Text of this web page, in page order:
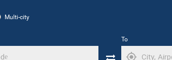
Multi-city
my_location
To